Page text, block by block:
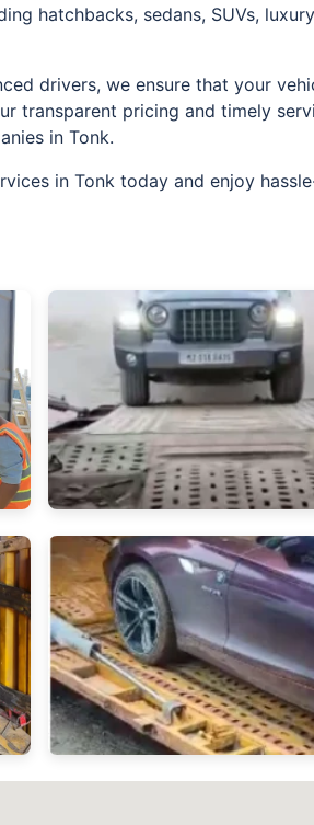
hatchbacks, sedans, SUVs,
drivers, we ensure that your
transparent pricing and timely
in Tonk.
in Tonk today and enjoy